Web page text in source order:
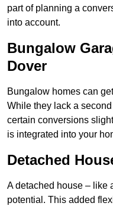
part of planning a
into account.
Bungalow
Dover
Bungalow homes can
While they lack a
certain conversions
is integrated into your
Detached
A detached house – like
potential. This added